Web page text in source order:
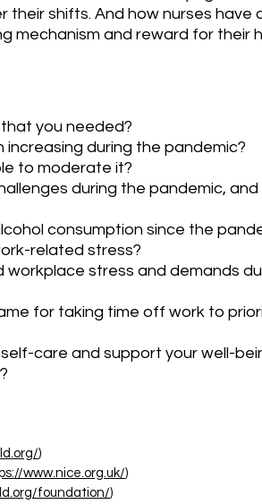
shifts. And how nurses have
mechanism and reward for their
you needed?
during the pandemic?
to moderate it?
during the pandemic, and
consumption since the
related stress?
stress and demands
for taking time off work to
care and support your well-
)
www.nice.org.uk/)
foundation/)